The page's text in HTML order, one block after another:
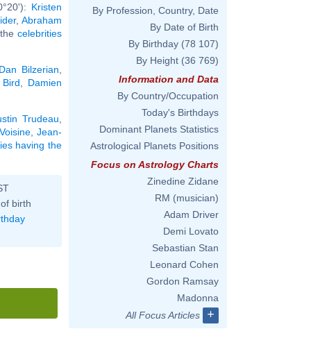
Kristen
, Abraham
thecelebrities
Dan Bilzerian
Damien
Trudeau
Jean-
having the
birth
By Profession, Country, Date
By Date of Birth
By Birthday (78 107)
By Height (36 769)
Information and Data
By Country/Occupation
Today's Birthdays
Dominant Planets Statistics
Astrological Planets Positions
Focus on Astrology Charts
Zinedine Zidane
RM (musician)
Adam Driver
Demi Lovato
Sebastian Stan
Leonard Cohen
Gordon Ramsay
Madonna
All Focus Articles
+